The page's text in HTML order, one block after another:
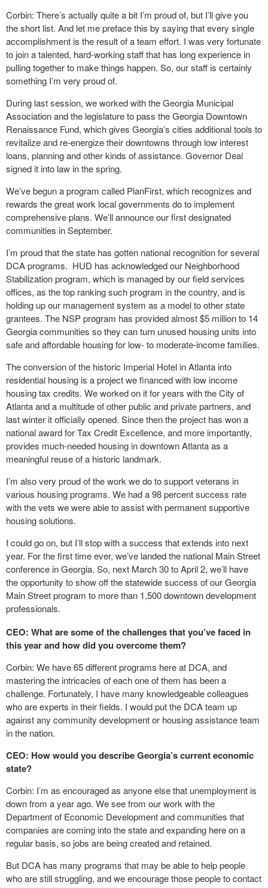
Corbin: There’s actually quite a bit I’m proud of, but I’ll give you
the short list. And let me preface this by saying that every single
accomplishment is the result of a team effort. I was very fortunate
to join a talented, hard-working staff that has long experience in
pulling together to make things happen. So, our staff is certainly
something I’m very proud of.
During last session, we worked with the Georgia Municipal
Association and the legislature to pass the Georgia Downtown
Renaissance Fund, which gives Georgia’s cities additional tools to
revitalize and re-energize their downtowns through low interest
loans, planning and other kinds of assistance. Governor Deal
signed it into law in the spring.
We’ve begun a program called PlanFirst, which recognizes and
rewards the great work local governments do to implement
comprehensive plans. We’ll announce our first designated
communities in September.
I’m proud that the state has gotten national recognition for several
DCA programs. HUD has acknowledged our Neighborhood
Stabilization program, which is managed by our field services
offices, as the top ranking such program in the country, and is
holding up our management system as a model to other state
grantees. The NSP program has provided almost $5 million to 14
Georgia communities so they can turn unused housing units into
safe and affordable housing for low- to moderate-income families.
The conversion of the historic Imperial Hotel in Atlanta into
residential housing is a project we financed with low income
housing tax credits. We worked on it for years with the City of
Atlanta and a multitude of other public and private partners, and
last winter it officially opened. Since then the project has won a
national award for Tax Credit Excellence, and more importantly,
provides much-needed housing in downtown Atlanta as a
meaningful reuse of a historic landmark.
I’m also very proud of the work we do to support veterans in
various housing programs. We had a 98 percent success rate
with the vets we were able to assist with permanent supportive
housing solutions.
I could go on, but I’ll stop with a success that extends into next
year. For the first time ever, we’ve landed the national Main Street
conference in Georgia. So, next March 30 to April 2, we’ll have
the opportunity to show off the statewide success of our Georgia
Main Street program to more than 1,500 downtown development
professionals.
CEO: What are some of the challenges that you’ve faced in
this year and how did you overcome them?
Corbin: We have 65 different programs here at DCA, and
mastering the intricacies of each one of them has been a
challenge. Fortunately, I have many knowledgeable colleagues
who are experts in their fields. I would put the DCA team up
against any community development or housing assistance team
in the nation.
CEO: How would you describe Georgia’s current economic
state?
Corbin: I’m as encouraged as anyone else that unemployment is
down from a year ago. We see from our work with the
Department of Economic Development and communities that
companies are coming into the state and expanding here on a
regular basis, so jobs are being created and retained.
But DCA has many programs that may be able to help people
who are still struggling, and we encourage those people to contact